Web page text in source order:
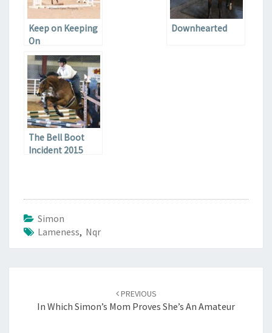
Keep on Keeping
On
Downhearted
The Bell Boot
Incident 2015
Simon
Lameness, Nqr
PREVIOUS
In Which Simon’s Mom Proves She’s An Amateur